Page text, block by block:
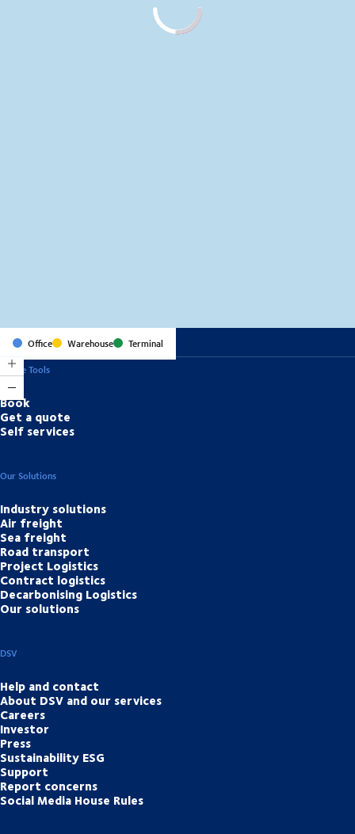
Office Warehouse
Terminal
Online Tools
Book
Get a quote
Self services
Our Solutions
Industry solutions
Air freight
Sea freight
Road transport
Project Logistics
Contract logistics
Decarbonising Logistics
Our solutions
DSV
Help and contact
About DSV and our services
Careers
Investor
Press
Sustainability ESG
Support
Report concerns
Social Media House Rules